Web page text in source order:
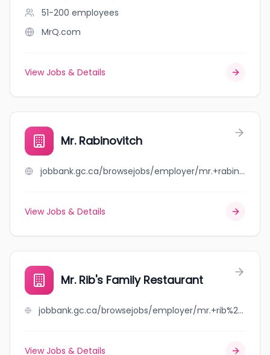
51-200 employees
MrQ.com
View Jobs & Details
Mr. Rabinovitch
jobbank.gc.ca/browsejobs/employer/mr.+rabinovitch/ca
View Jobs & Details
Mr. Rib's Family Restaurant
jobbank.gc.ca/browsejobs/employer/mr.+rib%27s+family+restaurant/ca
View Jobs & Details